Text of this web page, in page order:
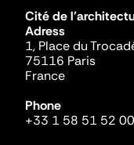
Cité de
Adress
1, Place du
75116 Paris
France
Phone
+33 1 58 51 52 00